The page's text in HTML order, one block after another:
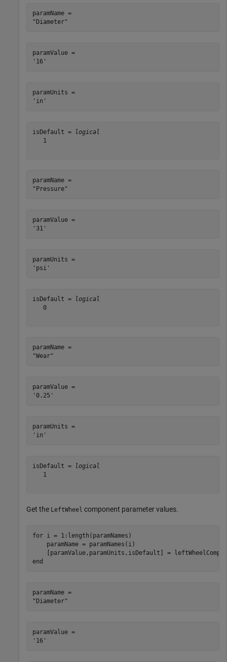
paramName =
paramValue =
paramUnits =
isDefault =
logical
   1
paramName =
paramValue =
paramUnits =
isDefault =
logical
   0
paramName =
paramValue =
paramUnits =
isDefault =
logical
   1
Get the LeftWheel component parameter values.
for i = 1:length(paramNames)
    paramName = paramNames(i)
end
paramName =
paramValue =